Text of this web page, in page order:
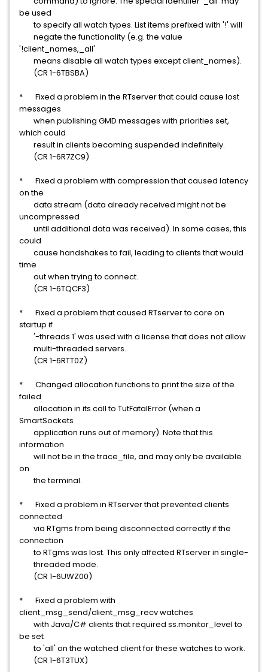
be used
to specify all watch types. List items prefixed with '!' will
negate the functionality (e.g. the value
'!client_names,_all'
means disable all watch types except client_names).
(CR 1-6TBSBA)
* Fixed a problem in the RTserver that could cause lost
messages
when publishing GMD messages with priorities set,
which could
result in clients becoming suspended indefinitely.
(CR 1-6R7ZC9)
* Fixed a problem with compression that caused latency
on the
data stream (data already received might not be
uncompressed
until additional data was received). In some cases, this
could
cause handshakes to fail, leading to clients that would
time
out when trying to connect.
(CR 1-6TQCF3)
* Fixed a problem that caused RTserver to core on
startup if
'-threads 1' was used with a license that does not allow
multi-threaded servers.
(CR 1-6RTT0Z)
* Changed allocation functions to print the size of the
failed
allocation in its call to TutFatalError (when a
SmartSockets
application runs out of memory). Note that this
information
will not be in the trace_file, and may only be available
on
the terminal.
* Fixed a problem in RTserver that prevented clients
connected
via RTgms from being disconnected correctly if the
connection
to RTgms was lost. This only affected RTserver in single-
threaded mode.
(CR 1-6UWZ00)
* Fixed a problem with
client_msg_send/client_msg_recv watches
with Java/C# clients that required ss.monitor_level to
be set
to 'all' on the watched client for these watches to work.
(CR 1-6T3TUX)